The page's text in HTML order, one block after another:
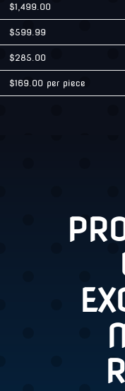
$1,499.00
$599.99
$285.00
$169.00 per piece